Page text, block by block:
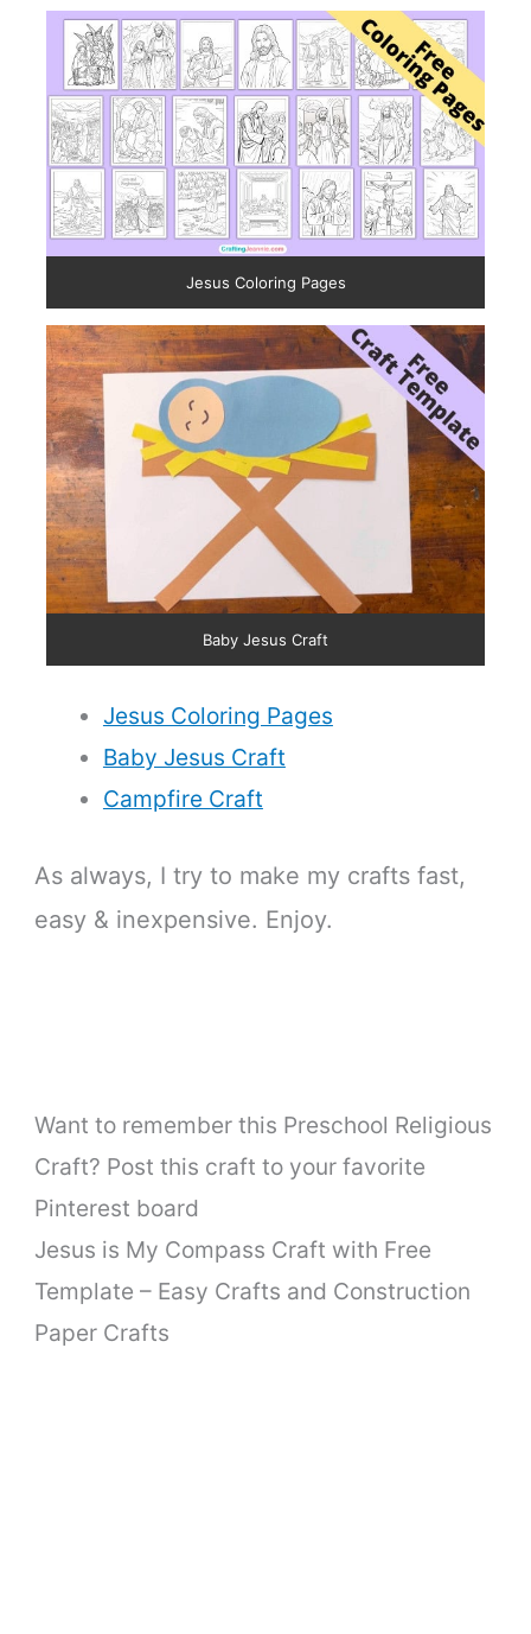
Jesus Coloring Pages
Baby Jesus Craft
Jesus Coloring Pages
Baby Jesus Craft
Campfire Craft
As always, I try to make my crafts fast,
easy & inexpensive. Enjoy.
Want to remember this Preschool Religious
Craft? Post this craft to your favorite
Pinterest board
Jesus is My Compass Craft with Free
Template – Easy Crafts and Construction
Paper Crafts